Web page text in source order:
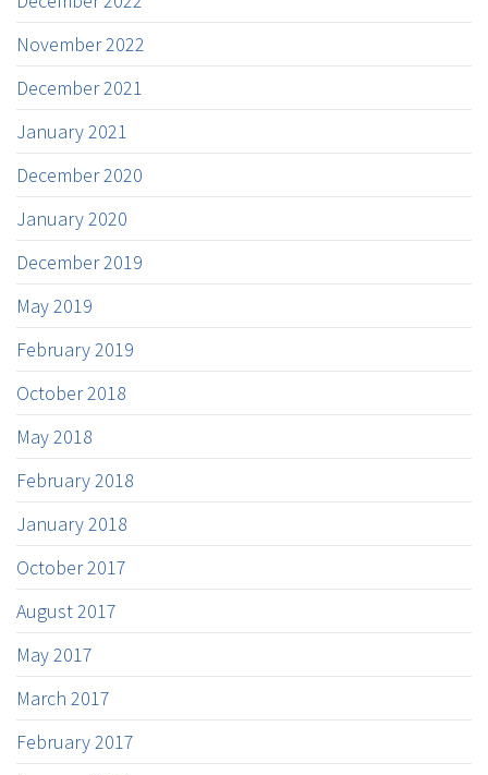
November 2022
December 2021
January 2021
December 2020
January 2020
December 2019
May 2019
February 2019
October 2018
May 2018
February 2018
January 2018
October 2017
August 2017
May 2017
March 2017
February 2017